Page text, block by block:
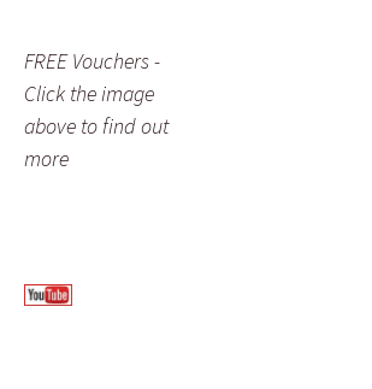
FREE Vouchers -
Click the image
above to find out
more